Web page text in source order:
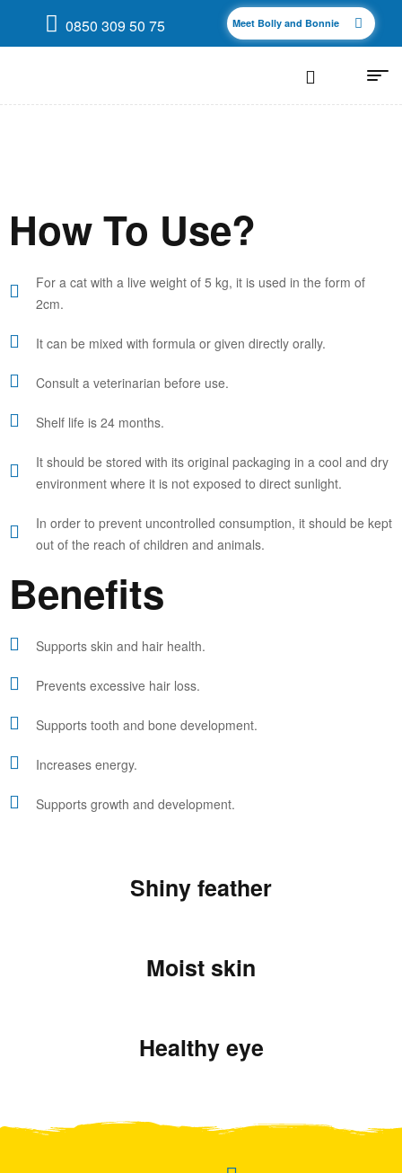
0850 309 50 75 Meet Bolly and Bonnie
How To Use?
For a cat with a live weight of 5 kg, it is used in the form of
2cm.
It can be mixed with formula or given directly orally.
Consult a veterinarian before use.
Shelf life is 24 months.
It should be stored with its original packaging in a cool and dry
environment where it is not exposed to direct sunlight.
In order to prevent uncontrolled consumption, it should be kept
out of the reach of children and animals.
Benefits
Supports skin and hair health.
Prevents excessive hair loss.
Supports tooth and bone development.
Increases energy.
Supports growth and development.
Shiny feather
Moist skin
Healthy eye